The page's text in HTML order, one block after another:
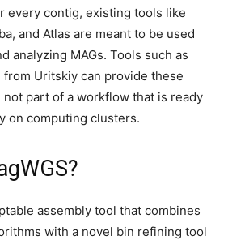
every contig, existing tools like
and Atlas are meant to be used
analyzing MAGs. Tools such as
from Uritskiy can provide these
part of a workflow that is ready
on computing clusters.
assembly tool that combines
with a novel bin refining tool